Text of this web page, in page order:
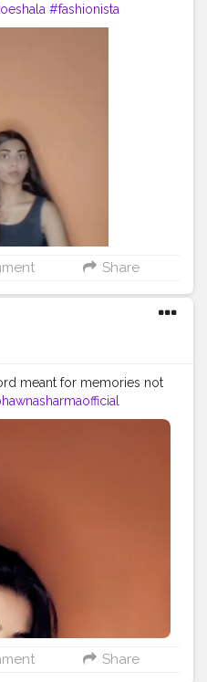
#fashionista
#delhimodal
Share
meant for memories not
#delhiblogger
Share